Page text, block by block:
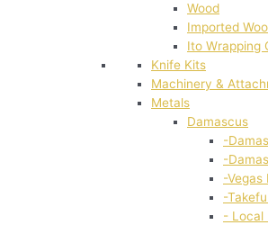
Wood
Imported
Ito Wrapping
Knife Kits
Machinery &
Metals
Damascus
-
-
-Vegas
-
- Local